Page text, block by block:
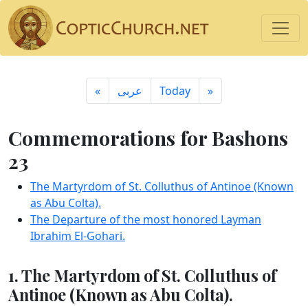
« ِعربى Today »
Commemorations for Bashons
23
The Martyrdom of St. Colluthus of Antinoe (Known
as Abu Colta).
The Departure of the most honored Layman
Ibrahim El-Gohari.
1. The Martyrdom of St. Colluthus of
Antinoe (Known as Abu Colta).